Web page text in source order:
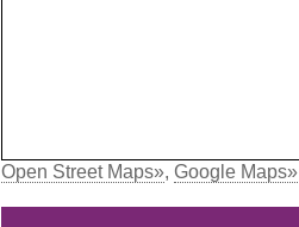
Open Street Maps», Google Maps»